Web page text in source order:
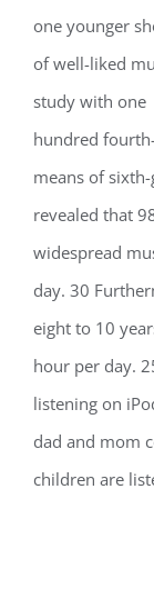
one younger
of well-liked
study with one
hundred
means of
revealed that
widespread
day. 30
eight to 10
hour per day.
listening on
dad and mom
children are